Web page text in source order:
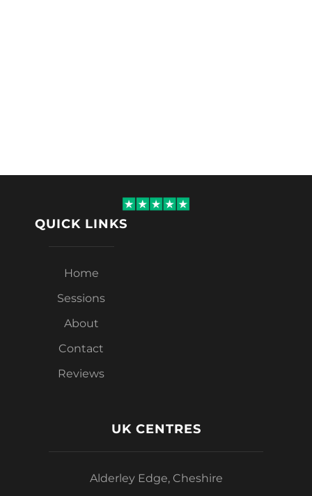
QUICK LINKS
Home
Sessions
About
Contact
Reviews
UK CENTRES
Alderley Edge, Cheshire